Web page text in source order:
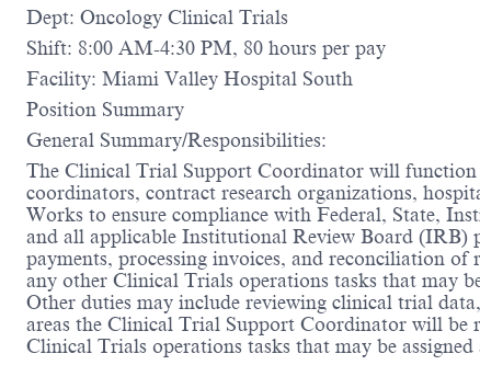
Dept: Oncology Clinical Trials
Shift: 8:00 AM-4:30 PM, 80 hours per pay
Facility: Miami Valley Hospital South
Position Summary
General Summary/Responsibilities:
The Clinical Trial Support Coordinator will
coordinators, contract research organizations,
Works to ensure compliance with Federal, State,
and all applicable Institutional Review Board (IRB)
payments, processing invoices, and reconciliation
any other Clinical Trials operations tasks that may
Other duties may include reviewing clinical trial
areas the Clinical Trial Support Coordinator will be
Clinical Trials operations tasks that may be assigned